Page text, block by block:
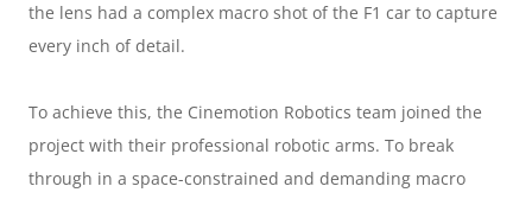
the lens had a complex macro shot of the F1 car to capture
every inch of detail.
To achieve this, the Cinemotion Robotics team joined the
project with their professional robotic arms. To break
through in a space-constrained and demanding macro